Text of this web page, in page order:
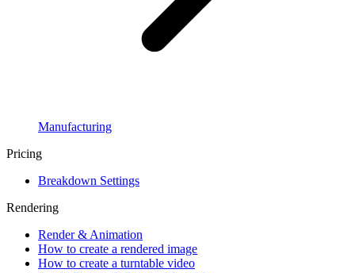
Manufacturing
Pricing
Breakdown Settings
Rendering
Render & Animation
How to create a rendered image
How to create a turntable video